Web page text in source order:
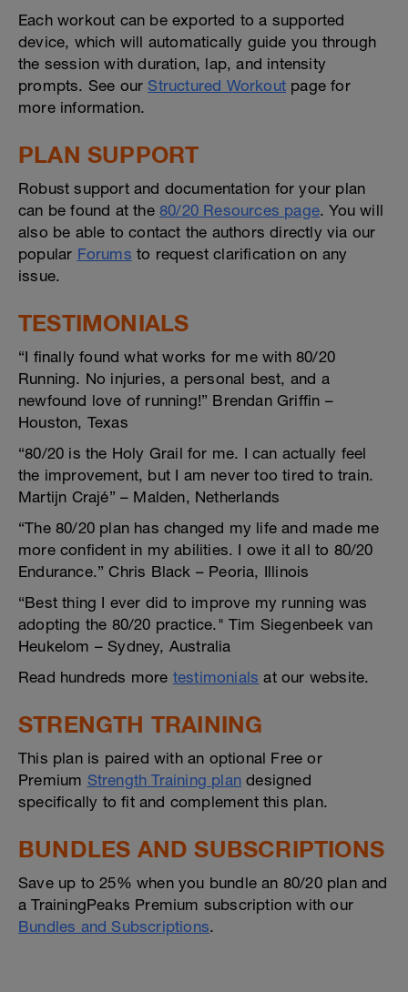
Each workout can be exported to a supported
device, which will automatically guide you through
the session with duration, lap, and intensity
prompts. See ourStructured Workout page for
more information.
PLAN SUPPORT
Robust support and documentation for your plan
can be found at the 80/20 Resources page. You will
also be able to contact the authors directly via our
popular Forums to request clarification on any
issue.
TESTIMONIALS
“I finally found what works for me with 80/20
Running. No injuries, a personal best, and a
newfound love of running!” Brendan Griffin –
Houston, Texas
“80/20 is the Holy Grail for me. I can actually feel
the improvement, but I am never too tired to train.
Martijn Crajé” – Malden, Netherlands
“The 80/20 plan has changed my life and made me
more confident in my abilities. I owe it all to 80/20
Endurance.” Chris Black – Peoria, Illinois
“Best thing I ever did to improve my running was
adopting the 80/20 practice." Tim Siegenbeek van
Heukelom – Sydney, Australia
Read hundreds more testimonials at our website.
STRENGTH TRAINING
This plan is paired with an optional Free or
Premium Strength Training plan designed
specifically to fit and complement this plan.
BUNDLES AND SUBSCRIPTIONS
Save up to 25% when you bundle an 80/20 plan and
a TrainingPeaks Premium subscription with our
Bundles and Subscriptions.